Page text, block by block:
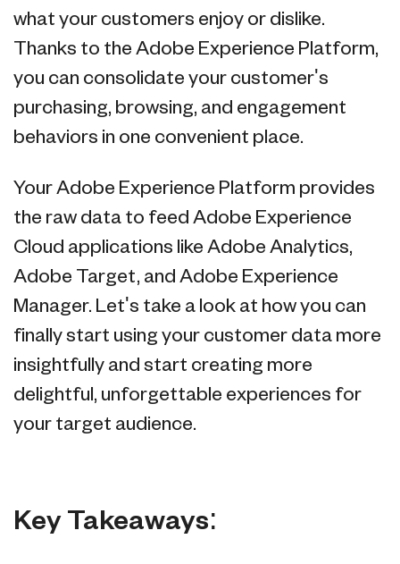
what your customers enjoy or dislike.
Thanks to the Adobe Experience Platform,
you can consolidate your customer's
purchasing, browsing, and engagement
behaviors in one convenient place.
Your Adobe Experience Platform provides
the raw data to feed Adobe Experience
Cloud applications like Adobe Analytics,
Adobe Target, and Adobe Experience
Manager. Let's take a look at how you can
finally start using your customer data more
insightfully and start creating more
delightful, unforgettable experiences for
your target audience.
Key Takeaways: